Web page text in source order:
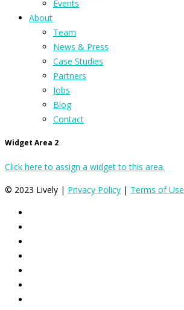
Events
About
Team
News & Press
Case Studies
Partners
Jobs
Blog
Contact
Widget Area 2
Click here to assign a widget to this area.
© 2023 Lively | Privacy Policy | Terms of Use